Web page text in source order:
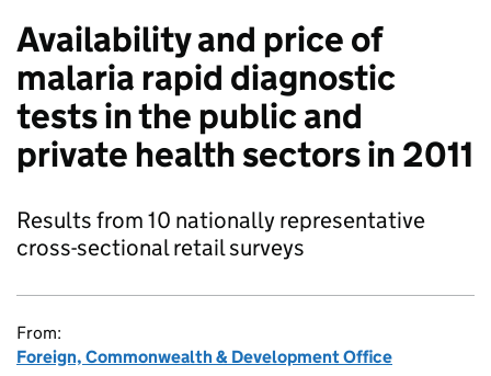
Availability and price of
malaria rapid diagnostic
tests in the public and
private health sectors in 2011
Results from 10 nationally representative
cross-sectional retail surveys
From:
Foreign, Commonwealth & Development Office